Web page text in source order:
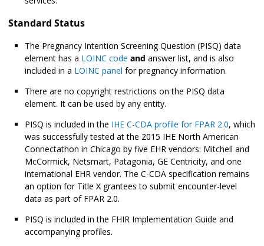
Standard Status
The Pregnancy Intention Screening Question (PISQ) data
element has a LOINC code and answer list, and is also
included in a LOINC panel for pregnancy information.
There are no copyright restrictions on the PISQ data
element. It can be used by any entity.
PISQ is included in the IHE C-CDA profile for FPAR 2.0, which
was successfully tested at the 2015 IHE North American
Connectathon in Chicago by five EHR vendors: Mitchell and
McCormick, Netsmart, Patagonia, GE Centricity, and one
international EHR vendor. The C-CDA specification remains
an option for Title X grantees to submit encounter-level
data as part of FPAR 2.0.
PISQ is included in the FHIR Implementation Guide and
accompanying profiles.